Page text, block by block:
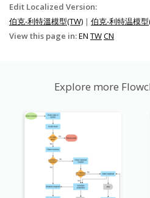
Edit Localized Version:
伯克-利特溫模型(TW) | 伯克-利特温模型
View this page in:EN TWCN
Explore more